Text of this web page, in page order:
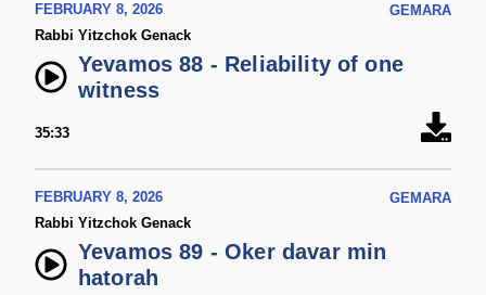
FEBRUARY 8, 2026
GEMARA
Rabbi Yitzchok Genack
Yevamos 88 - Reliability of one
witness
35:33
FEBRUARY 8, 2026
GEMARA
Rabbi Yitzchok Genack
Yevamos 89 - Oker davar min
hatorah